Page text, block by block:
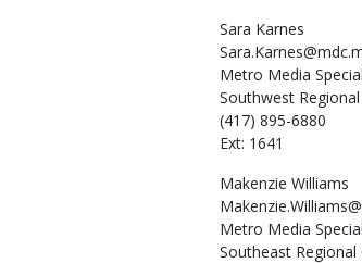
Sara Karnes
Metro Media
Southwest
(417) 895-6880
Ext: 1641
Makenzie Williams
Metro Media
Southeast Regional